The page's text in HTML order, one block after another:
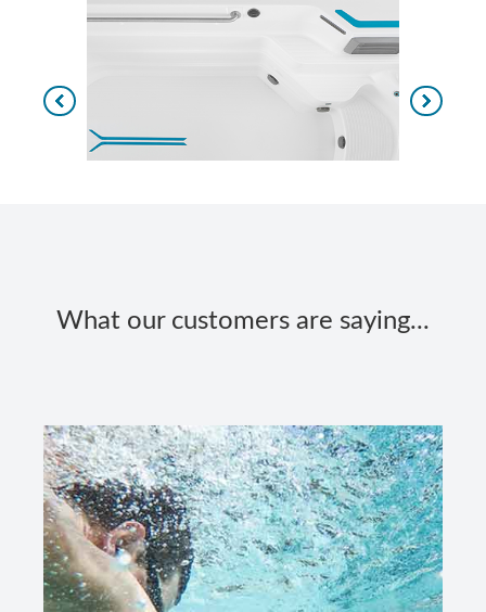
What our customers are saying...